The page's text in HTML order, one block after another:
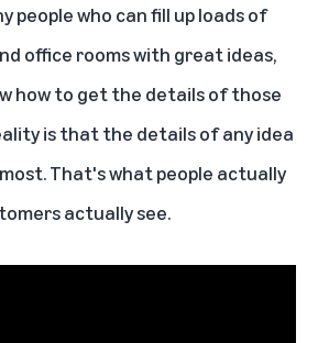
people who can fill up loads of
office rooms with great ideas,
how to get the details of those
is that the details of any idea
That's what people actually
actually see.